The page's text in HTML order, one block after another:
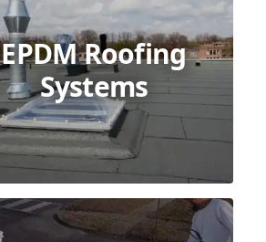
EPDM Roofing
Systems